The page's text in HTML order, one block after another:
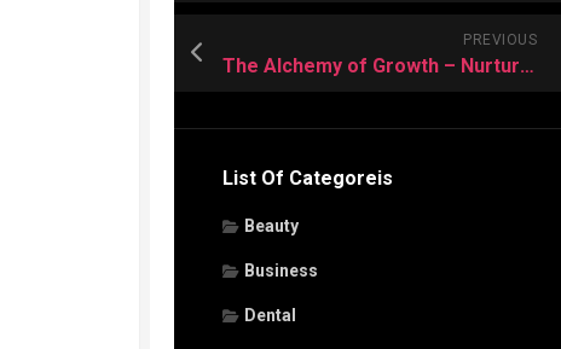
PREVIOUS
The Alchemy of Growth – Nurturing Plants in Utah’s Distinct Planting Zone
List Of Categoreis
Beauty
Business
Dental